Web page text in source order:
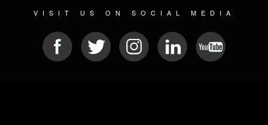
VISIT US ON SOCIAL MEDIA